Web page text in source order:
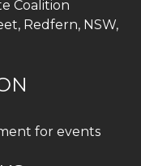
Coalition
Redfern, NSW,
for events